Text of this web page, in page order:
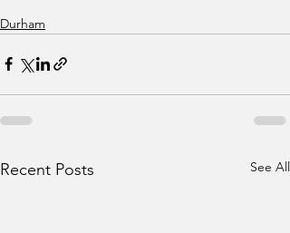
Durham
Recent Posts See All